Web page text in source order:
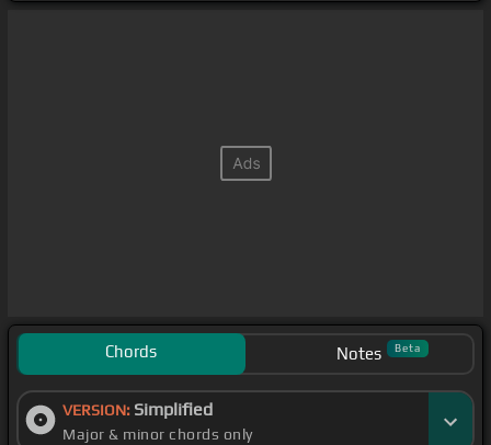
Chords Notes Beta
VERSION: Simplified
Major & minor chords only